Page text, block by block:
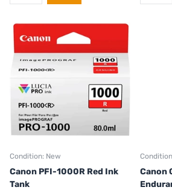
Condition: New
Canon PFI-1000R Red Ink
Tank
Canon